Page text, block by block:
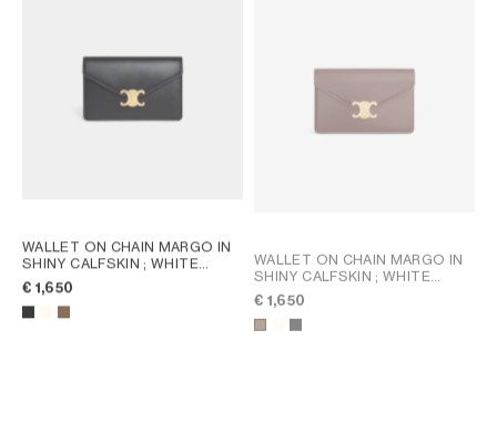
WALLET ON CHAIN MARGO IN
SHINY CALFSKIN ; WHITE
COTTON
€ 1,650
WALLET ON CHAIN MARGO IN
SHINY CALFSKIN ; WHITE
COTTON
€ 1,650